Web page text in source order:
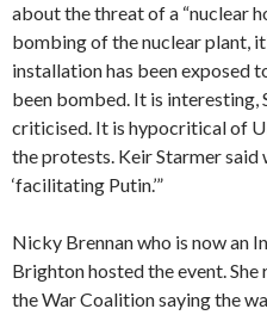
about the threat of a “nuclear
bombing of the nuclear plant,
installation has been exposed
been bombed. It is interesting,
criticised. It is hypocritical of
the protests. Keir Starmer said
‘facilitating Putin.’”
Nicky Brennan who is now an
Brighton hosted the event.
the War Coalition saying the